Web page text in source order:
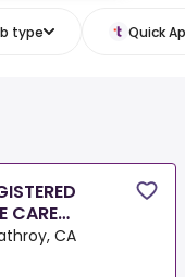
type Quick
CARE
CA